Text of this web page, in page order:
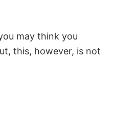
may think you
this, however, is not